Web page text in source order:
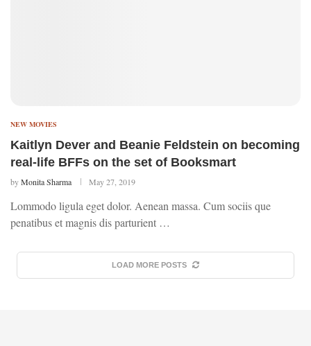
NEW MOVIES
Kaitlyn Dever and Beanie Feldstein on becoming
real-life BFFs on the set of Booksmart
byMonita Sharma May 27, 2019
Lommodo ligula eget dolor. Aenean massa. Cum sociis que
penatibus et magnis dis parturient …
LOAD MORE POSTS